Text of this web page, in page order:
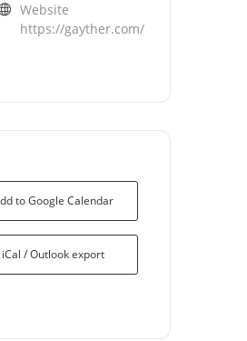
Website
https://gayther.com/
to Google Calendar
/ Outlook export